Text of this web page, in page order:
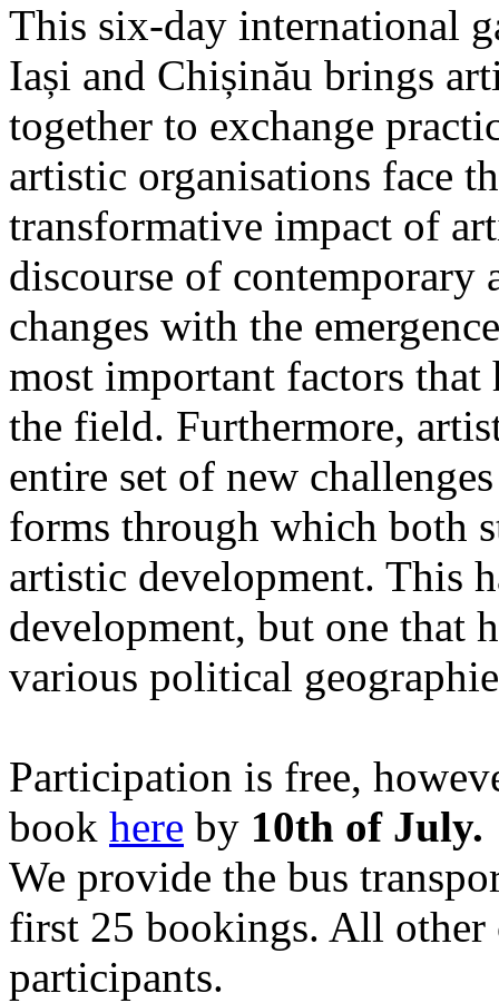
This six-day international
Iași and Chișinău brings
together to exchange
artistic organisations face
transformative impact of
discourse of contemporary
changes with the
most important factors that
the field. Furthermore,
entire set of new
forms through which both
artistic development. This
development, but one that
various political
Participation is free,
book here by 10th of July.
We provide the bus
first 25 bookings. All other
participants.